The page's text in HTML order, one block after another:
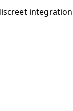
integration